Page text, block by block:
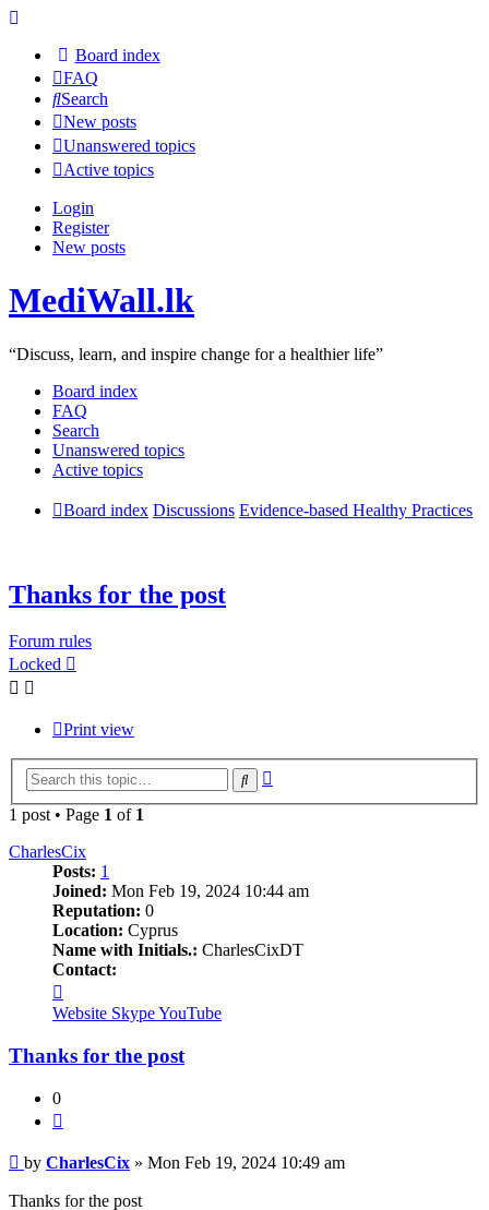
Board index
FAQ
Search
New posts
Unanswered topics
Active topics
Login
Register
New posts
MediWall.lk
“Discuss, learn, and inspire change for a healthier life”
Board index
FAQ
Search
Unanswered topics
Active topics
Board index Discussions Evidence-based Healthy Practices
Thanks for the post
Forum rules
Locked
Print view
Search
1 post • Page 1 of 1
CharlesCix
Posts: 1
Joined: Mon Feb 19, 2024 10:44 am
Reputation: 0
Location: Cyprus
Name with Initials.: CharlesCixDT
Contact:
CharlesCix
Website SkypeYouTube
Thanks for the post
0
Post
by CharlesCix » Mon Feb 19, 2024 10:49 am
Thanks for the post